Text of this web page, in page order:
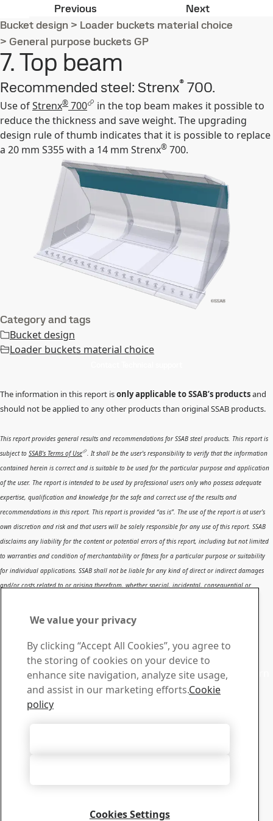
Previous Next8. Safety
Bucket design > Loader buckets material choice
> General purpose buckets GP
7. Top beam
Recommended steel: Strenx® 700.
Use ofStrenx® 700
in the top beam makes it possible to
reduce the thickness and save weight. The upgrading
design rule of thumb indicates that it is possible to replace
a 20 mm S355 with a 14 mm Strenx® 700.
Category and tags
Bucket design
Loader buckets material choice
The information in this report isonly applicable to SSAB’s productsand
should not be applied to any other products than original SSAB products.
This report provides general results and recommendations for SSAB steel products. This report is
subject to SSAB’s Terms of Use . It shall be the user's responsibility to verify that the information
contained herein is correct and is suitable to be used for the particular purpose and application
of the user. The report is intended to be used by professional users only who possess adequate
expertise, qualification and knowledge for the safe and correct use of the results and
recommendations in this report. This report is provided “as is”. The use of the report is at user’s
own discretion and risk and that users will be solely responsible for any use of this report. SSAB
disclaims any liability for the content or potential errors of this report, including but not limited
to warranties and condition of merchantability or fitness for a particular purpose or suitability
for individual applications. SSAB shall not be liable for any kind of direct or indirect damages
and/or costs related to or arising therefrom, whether special, incidental, consequential or
information or results included therein.
Contact SSAB
Contact us
Contact SSAB Tech Support to solve problems and to learn
more. We are local worldwide
Contact form
Download Center
We value your privacy
By clicking “Accept All Cookies”, you agree to
the storing of cookies on your device to
enhance site navigation, analyze site usage,
and assist in our marketing efforts.Cookie
policy
Cookies Settings